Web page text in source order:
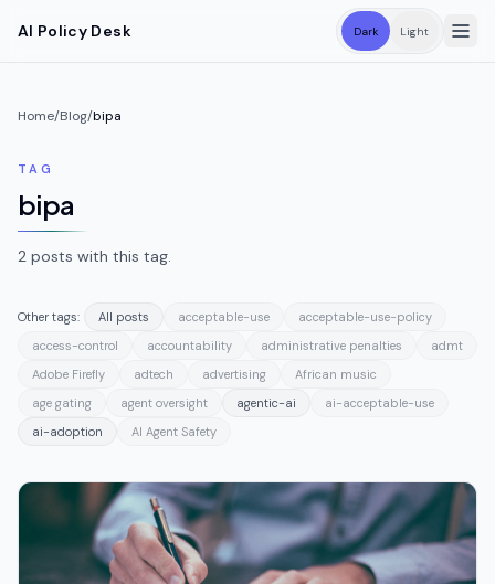
AI Policy Desk Dark Light
Home/Blog/bipa
TAG
bipa
2 posts with this tag.
Other tags: All posts acceptable-use
acceptable-use-policy
access-control
accountability administrative penalties
admt
Adobe Firefly
adtech advertising
African music
age gating
agent oversight agentic-ai
ai-acceptable-use
ai-adoption
AI Agent Safety